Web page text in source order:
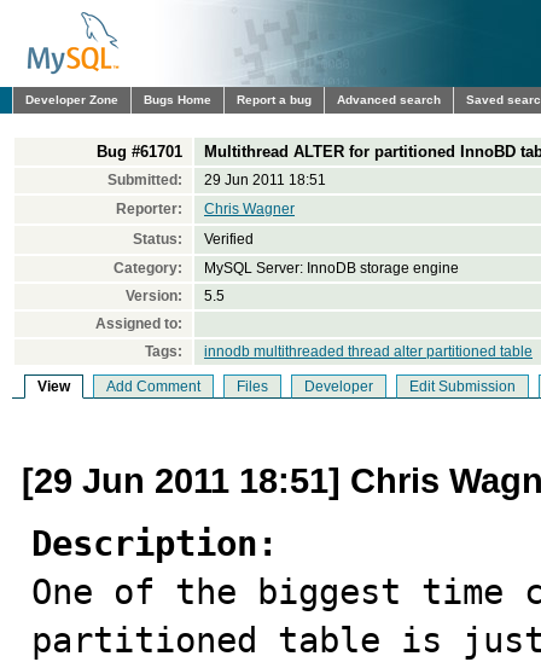
Developer Zone Bugs Home Report a bug Advanced search Saved
Bug #61701 Multithread ALTER for partitioned InnoBD
Submitted:
29 Jun 2011 18:51
Reporter:
Chris Wagner
Status:
Verified
Category:
MySQL Server: InnoDB storage engine
Version:
5.5
Assigned to:
Tags:
innodb multithreaded thread alter partitioned table
View Add Comment Files Developer Edit Submission
[29 Jun 2011 18:51] Chris
Description:
One of the biggest time
partitioned table is just